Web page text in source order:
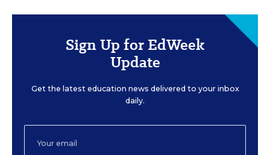
Sign Up for EdWeek
Update
Get the latest education news delivered to your inbox
daily.